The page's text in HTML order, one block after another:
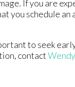
If you are
you schedule an
to seek
contact